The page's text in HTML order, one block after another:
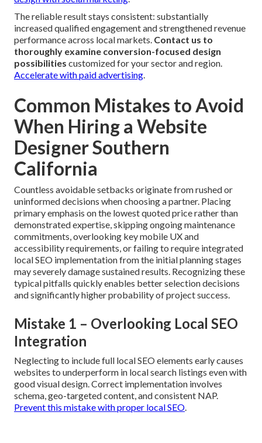
The reliable result stays consistent: substantially
increased qualified engagement and strengthened revenue
performance across local markets. Contact us to
thoroughly examine conversion-focused design
possibilities customized for your sector and region.
Accelerate with paid advertising.
Common Mistakes to Avoid
When Hiring a Website
Designer Southern
California
Countless avoidable setbacks originate from rushed or
uninformed decisions when choosing a partner. Placing
primary emphasis on the lowest quoted price rather than
demonstrated expertise, skipping ongoing maintenance
commitments, overlooking key mobile UX and
accessibility requirements, or failing to require integrated
local SEO implementation from the initial planning stages
may severely damage sustained results. Recognizing these
typical pitfalls quickly enables better selection decisions
and significantly higher probability of project success.
Mistake 1 – Overlooking Local SEO
Integration
Neglecting to include full local SEO elements early causes
websites to underperform in local search listings even with
good visual design. Correct implementation involves
schema, geo-targeted content, and consistent NAP.
Prevent this mistake with proper local SEO.